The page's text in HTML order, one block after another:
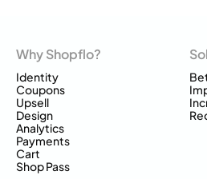
Why Shopflo?
Identity
Coupons
Upsell
Design
Analytics
Payments
Cart
Shop Pass